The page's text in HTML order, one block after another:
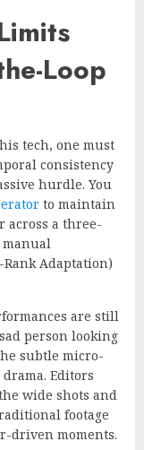
Loop
tech, one must
consistency
hurdle. You
to maintain
across a three-
Adaptation)
are still
person looking
subtle micro-
Editors
wide shots and
footage
driven moments.